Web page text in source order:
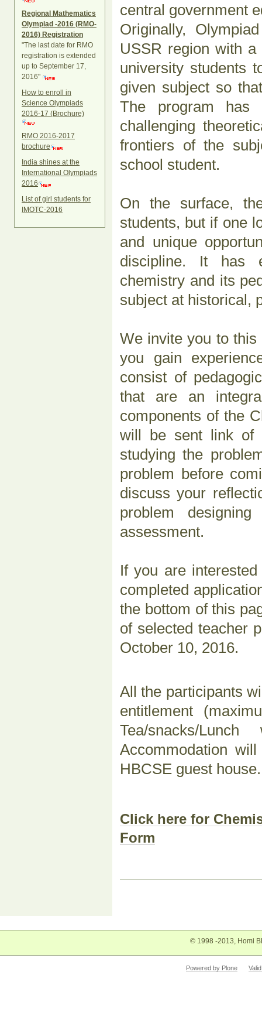
Regional Mathematics
Olympiad -2016 (RMO-
2016) Registration
"The last date for RMO
registration is extended
up to September 17,
2016"
How to enroll in
Science Olympiads
2016-17 (Brochure)
RMO 2016-2017
brochure
India shines at the
International Olympiads
2016
List of girl students for
IMOTC-2016
central government
Originally,
USSR region with
university students
given subject so
The program has
challenging
frontiers of the
school student.
On the surface,
students, but if one
and unique
discipline. It has
chemistry and its
subject at historical,
We invite you to
you gain
consist of
that are an
components of the
will be sent link of
studying the
problem before
discuss your
problem
assessment.
If you are
completed
the bottom of this
of selected teacher
October 10, 2016.
All the participants
entitlement
Tea/snacks/
Accommodation
HBCSE guest house.
Click here for
Form
© 1998 -2013, Homi
Powered by Plone